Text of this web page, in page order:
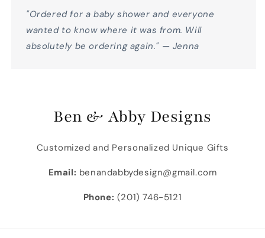
"Ordered for a baby shower and everyone
wanted to know where it was from. Will
absolutely be ordering again." — Jenna
Ben & Abby Designs
Customized and Personalized Unique Gifts
Email: benandabbydesign@gmail.com
Phone: (201) 746-5121